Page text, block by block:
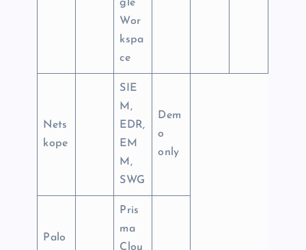
gle
Wor
kspa
ce
Nets
kope
SIE
M,
EDR,
EM
M,
SWG
Dem
o
only
Palo
Pris
ma
Clou